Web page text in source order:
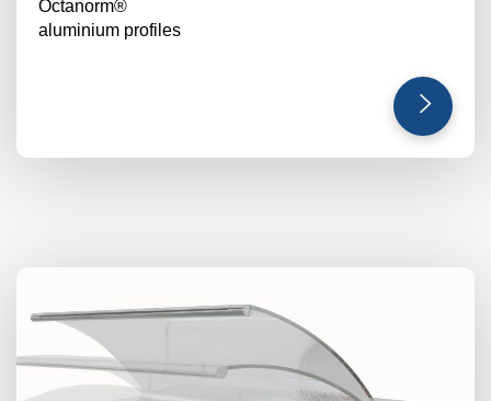
Octanorm®
aluminium profiles